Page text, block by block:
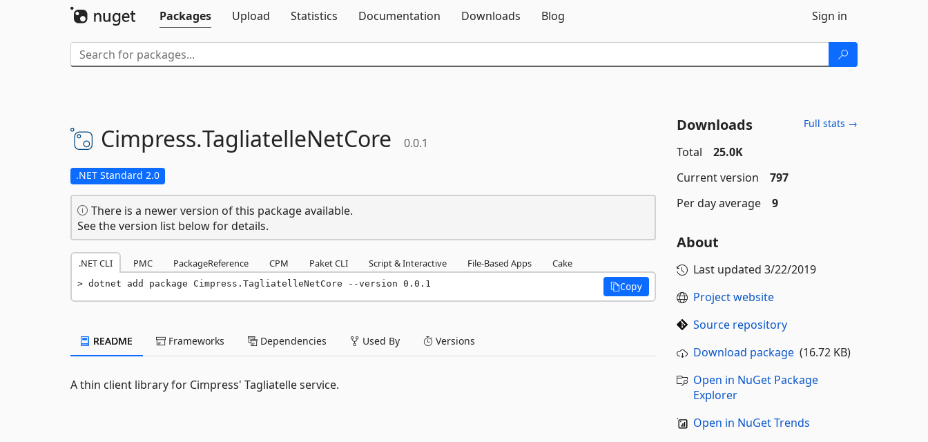
Packages
Upload Statistics Documentation Downloads Blog Sign in
Cimpress.TagliatelleNetCore 0.0.1
.NET Standard 2.0
There is a newer version of this package available.
See the version list below for details.
.NET CLI PMC PackageReference CPM Paket CLI Script & Interactive File-Based Apps Cake
dotnet add package Cimpress.TagliatelleNetCore --version 0.0.1 Copy
README Frameworks Dependencies Used By Versions
A thin client library for Cimpress' Tagliatelle service.
Downloads Full stats →
Total
25.0K
Current version
797
Per day average
9
About
Last updated 3/22/2019
Project website
Source repository
Download package(16.72 KB)
Open in NuGet Package
Explorer
Open in NuGet Trends